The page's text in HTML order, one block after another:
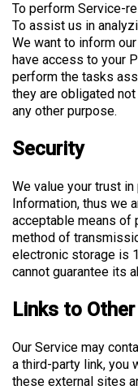
To perform Service-
To assist us in
We want to inform
have access to your
perform the tasks
they are obligated
any other purpose.
Security
We value your trust
Information, thus we
acceptable means of
method of
electronic storage is
cannot guarantee its
Links to
Our Service may
a third-party link, you
these external sites